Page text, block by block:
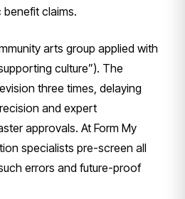
benefit claims.
arts group applied with
culture”). The
three times, delaying
and expert
approvals. At Form My
specialists pre-screen all
errors and future-proof